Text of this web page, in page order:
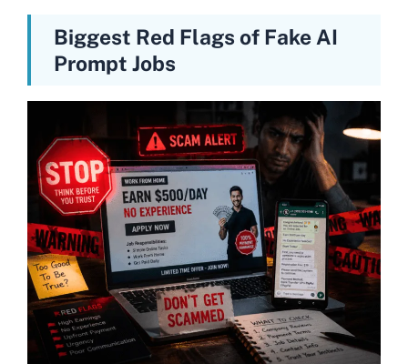
Biggest Red Flags of Fake AI
Prompt Jobs